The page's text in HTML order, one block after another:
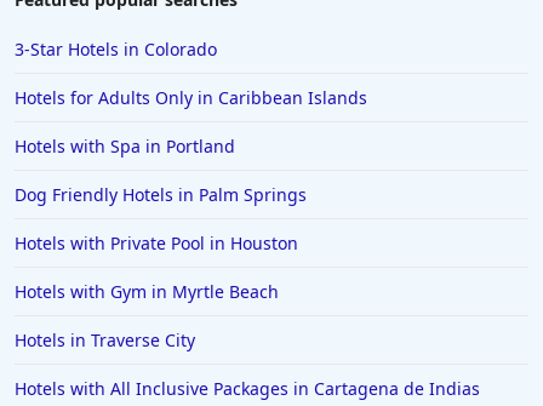
3-Star Hotels in Colorado
Hotels for Adults Only in Caribbean Islands
Hotels with Spa in Portland
Dog Friendly Hotels in Palm Springs
Hotels with Private Pool in Houston
Hotels with Gym in Myrtle Beach
Hotels in Traverse City
Hotels with All Inclusive Packages in Cartagena de Indias